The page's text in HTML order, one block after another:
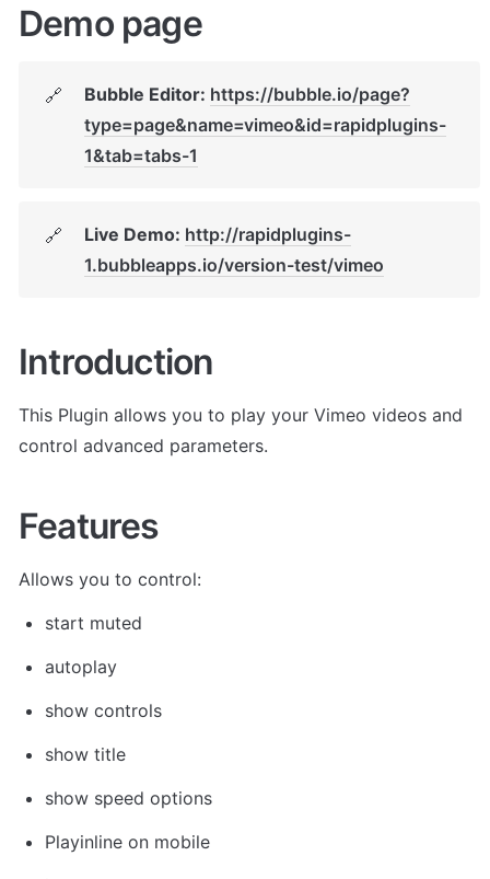
Demo page
🔗 Bubble Editor: https://bubble.io/page?
type=page&name=vimeo&id=rapidplugins-
1&tab=tabs-1
🔗 Live Demo: http://rapidplugins-
1.bubbleapps.io/version-test/vimeo
Introduction
This Plugin allows you to play your Vimeo videos and
control advanced parameters.
Features
Allows you to control:
start muted
autoplay
show controls
show title
show speed options
Playinline on mobile